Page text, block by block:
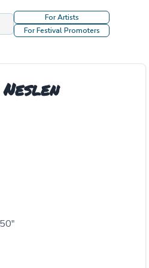
For Artists
For Festival Promoters